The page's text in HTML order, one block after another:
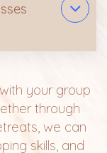
your group
through
we can
skills, and